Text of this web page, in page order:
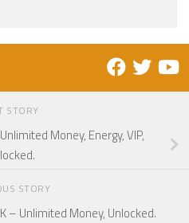
STORY
Money, Energy, VIP,
STORY
– Unlimited Money, Unlocked.